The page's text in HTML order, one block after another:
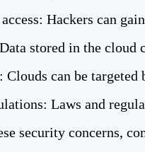
Hackers can
stored in the cloud
Clouds can be
Laws and
security concerns,